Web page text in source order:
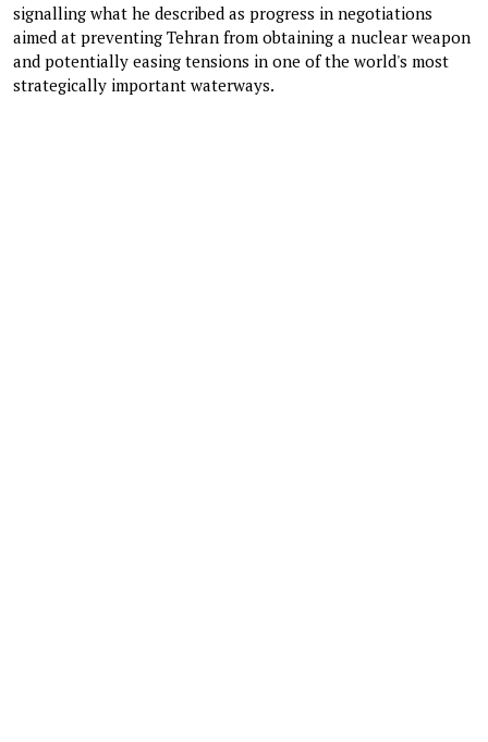
signalling what he described as progress in negotiations
aimed at preventing Tehran from obtaining a nuclear weapon
and potentially easing tensions in one of the world's most
strategically important waterways.